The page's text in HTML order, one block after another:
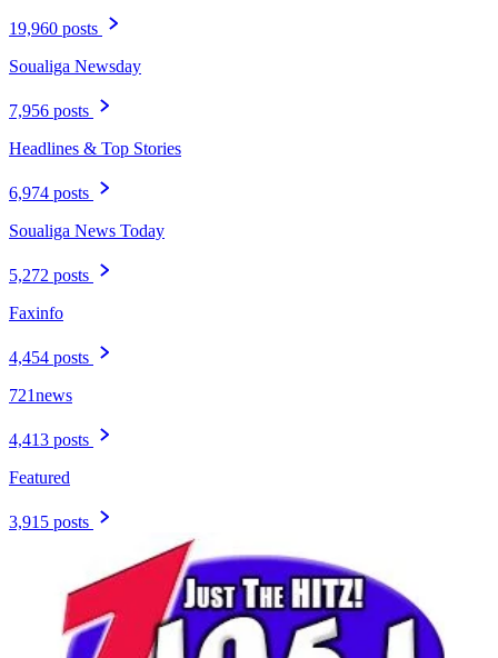
19,960 posts
Soualiga Newsday
7,956 posts
Headlines & Top Stories
6,974 posts
Soualiga News Today
5,272 posts
Faxinfo
4,454 posts
721news
4,413 posts
Featured
3,915 posts